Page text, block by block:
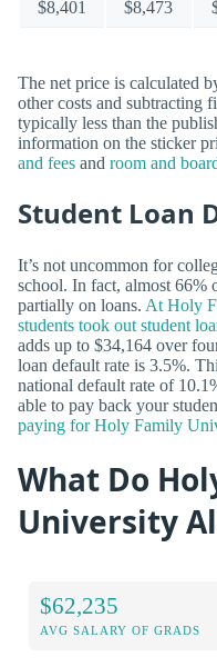
$8,401 $8,473
The net price is calculated
other costs and subtracting
typically less than the
information on the sticker
and fees and room and
Student Loan
It’s not uncommon for
school. In fact, almost 66%
partially on loans. At Holy
students took out student
adds up to $34,164 over
loan default rate is 3.5%.
national default rate of
able to pay back your
paying for Holy Family
What Do
University
$62,235
AVG SALARY OF GRADS